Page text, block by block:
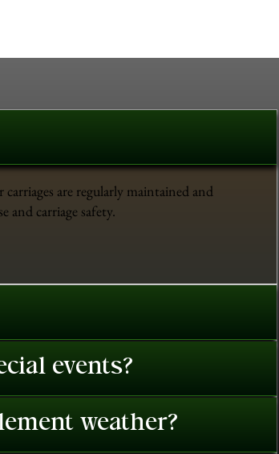
are regularly maintained and
and carriage safety.
events?
weather?